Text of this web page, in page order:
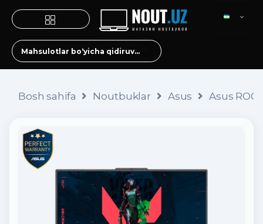
Bosh sahifa Noutbuklar Asus Asus ROG